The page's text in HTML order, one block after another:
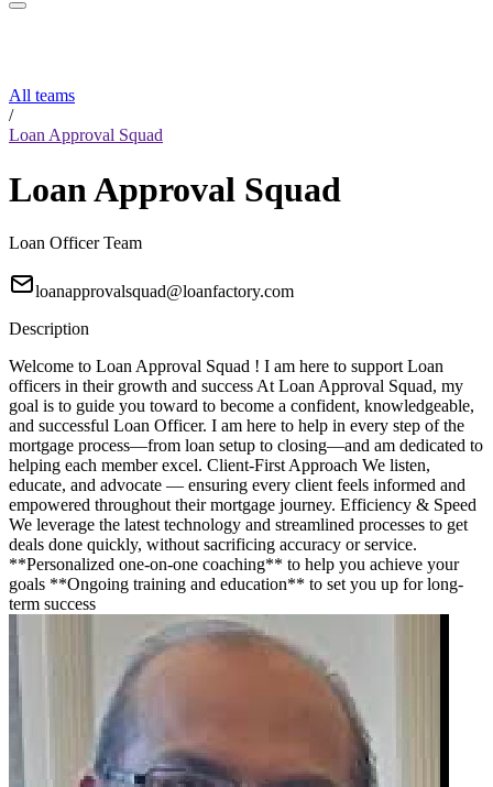
All teams
/
Loan Approval Squad
Loan Approval Squad
Loan Officer Team
loanapprovalsquad@loanfactory.com
Description
Welcome to Loan Approval Squad ! I am here to support Loan
officers in their growth and success At Loan Approval Squad, my
goal is to guide you toward to become a confident, knowledgeable,
and successful Loan Officer. I am here to help in every step of the
mortgage process—from loan setup to closing—and am dedicated to
helping each member excel. Client-First Approach We listen,
educate, and advocate — ensuring every client feels informed and
empowered throughout their mortgage journey. Efficiency & Speed
We leverage the latest technology and streamlined processes to get
deals done quickly, without sacrificing accuracy or service.
**Personalized one-on-one coaching** to help you achieve your
goals **Ongoing training and education** to set you up for long-
term success